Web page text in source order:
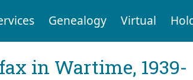
Genealogy Virtual
in Wartime, 1939-